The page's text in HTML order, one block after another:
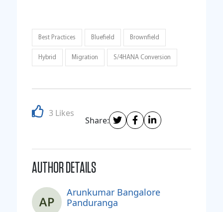
Best Practices Bluefield Brownfield
Hybrid Migration S/4HANA Conversion
3 Likes
Share:
AUTHOR DETAILS
Arunkumar Bangalore
Panduranga